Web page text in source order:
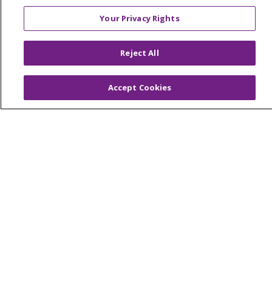
© 2026 Trinity Health Of New England
YOUR PRIVACY RIGHTS
COOKIE LIST
NOTICE OF PRIVACY PRACTICES
Your Privacy Rights
Reject All
Accept Cookies